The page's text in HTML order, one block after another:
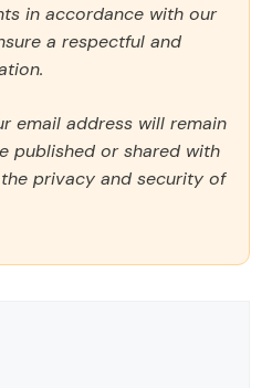
in accordance with our
a respectful and
email address will remain
published or shared with
privacy and security of